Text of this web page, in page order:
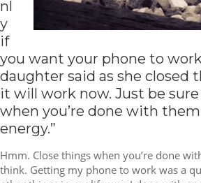
nl
y
if
you want your phone to
daughter said as she closed
it will work now. Just be
when you’re done with
energy.”
Hmm. Close things when you’re done
think. Getting my phone to work was a